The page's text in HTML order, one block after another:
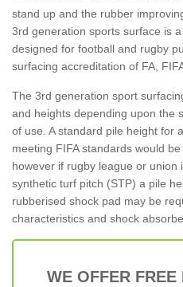
stand up and the rubber
3rd generation sports surface is
designed for football and rugby
surfacing accreditation of FA,
The 3rd generation sport
and heights depending upon the
of use. A standard pile height for
meeting FIFA standards would
however if rugby league or union
synthetic turf pitch (STP) a pile
rubberised shock pad may be
characteristics and shock
WE OFFER